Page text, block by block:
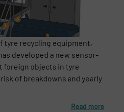
tyre recycling equipment,
developed a new sensor-
foreign objects in tyre
of breakdowns and yearly
Read more